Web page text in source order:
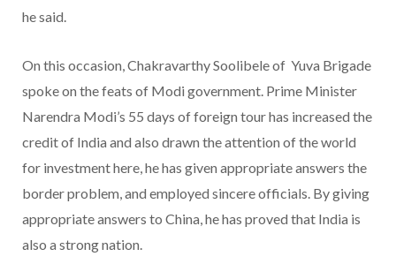
he said.
On this occasion, Chakravarthy Soolibele of Yuva Brigade
spoke on the feats of Modi government. Prime Minister
Narendra Modi’s 55 days of foreign tour has increased the
credit of India and also drawn the attention of the world
for investment here, he has given appropriate answers the
border problem, and employed sincere officials. By giving
appropriate answers to China, he has proved that India is
also a strong nation.